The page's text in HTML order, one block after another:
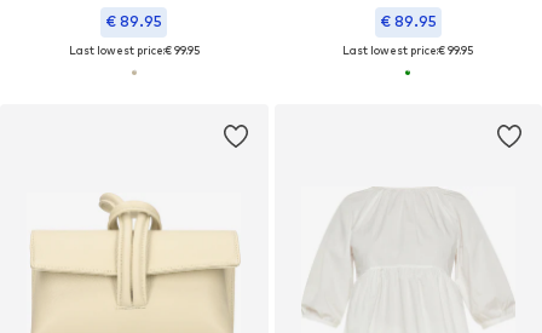
€ 89.95
Last lowest price:€ 99.95
€ 89.95
Last lowest price:€ 99.95